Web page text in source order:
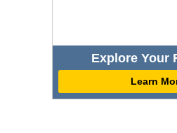
Explore Your
Learn